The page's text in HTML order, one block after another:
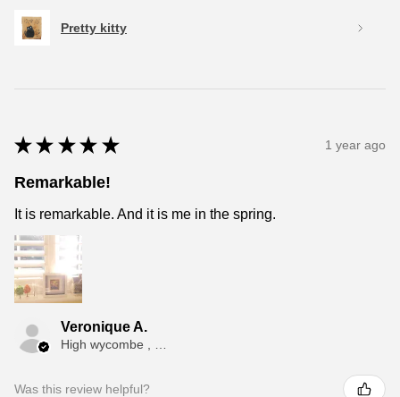
Pretty kitty
★ ★ ★ ★ ★ 1 year ago
Remarkable!
It is remarkable. And it is me in the spring.
Veronique A.
High wycombe , ENG
Was this review helpful?